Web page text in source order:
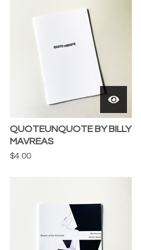
QUOTEUNQUOTE BY BILLY
MAVREAS
$4.00